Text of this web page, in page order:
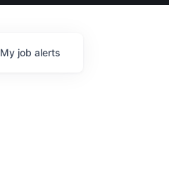
My job alerts